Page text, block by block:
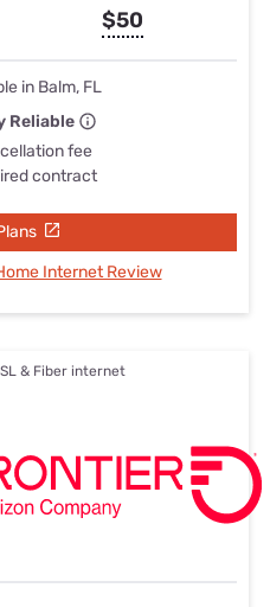
$50
in Balm, FL
Reliable
fee
contract
Internet Review
& Fiber internet